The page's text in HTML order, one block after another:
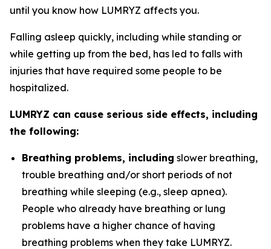
until you know how LUMRYZ affects you.
Falling asleep quickly, including while standing or
while getting up from the bed, has led to falls with
injuries that have required some people to be
hospitalized.
LUMRYZ can cause serious side effects, including
the following:
Breathing problems, including slower breathing,
trouble breathing and/or short periods of not
breathing while sleeping (e.g., sleep apnea).
People who already have breathing or lung
problems have a higher chance of having
breathing problems when they take LUMRYZ.